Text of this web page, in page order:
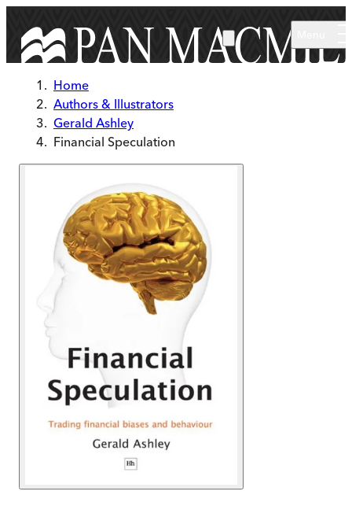
Home
Authors & Illustrators
Gerald Ashley
Financial Speculation